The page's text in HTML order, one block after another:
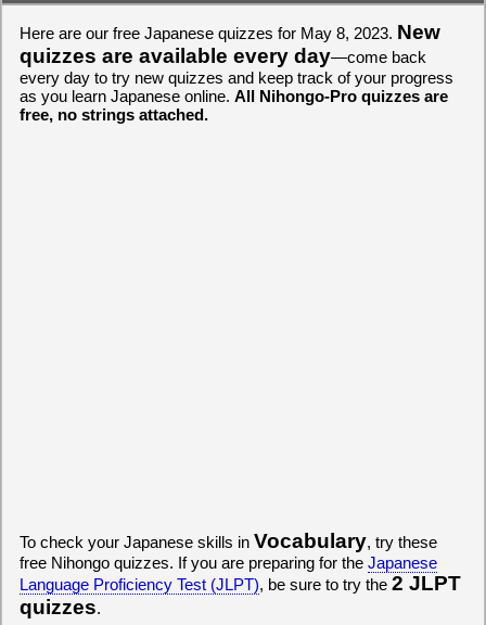
（いま）は全力
でお金（かね）
[quote]すごいす
うございました
Here are our free Japanese quizzes for May 8, 2023. New
quizzes are available every day—come back
every day to try new quizzes and keep track of your progress
as you learn Japanese online. All Nihongo-Pro quizzes are
free, no strings attached.
To check your Japanese skills in Vocabulary, try these
free Nihongo quizzes. If you are preparing for the Japanese
Language Proficiency Test (JLPT), be sure to try the 2 JLPT
quizzes.